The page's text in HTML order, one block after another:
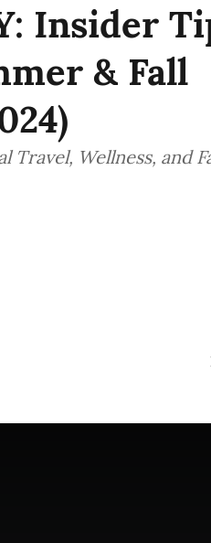
Insider
& Fall
Travel, Wellness, and